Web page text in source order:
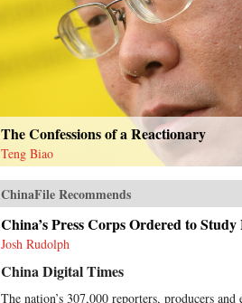
The Confessions of a Reactionary
Teng Biao
ChinaFile Recommends
China’s Press Corps Ordered to
Josh Rudolph
China Digital Times
The nation’s 307,000 reporters, producers